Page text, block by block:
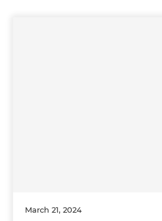
March 21, 2024